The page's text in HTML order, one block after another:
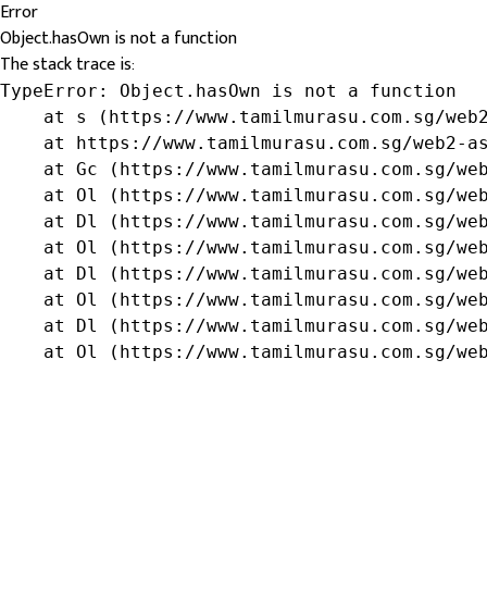
Error
Object.hasOwn is not a function
The stack trace is:
TypeError: Object.hasOwn is not a function
at s (https://www.tamilmurasu.com.sg/
at https://www.tamilmurasu.com.sg/web2-
at Gc (https://www.tamilmurasu.com.sg/
at Ol (https://www.tamilmurasu.com.sg/
at Dl (https://www.tamilmurasu.com.sg/
at Ol (https://www.tamilmurasu.com.sg/
at Dl (https://www.tamilmurasu.com.sg/
at Ol (https://www.tamilmurasu.com.sg/
at Dl (https://www.tamilmurasu.com.sg/
at Ol (https://www.tamilmurasu.com.sg/